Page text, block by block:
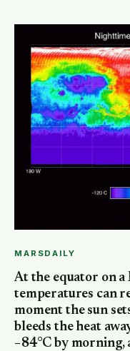
MARSDAILY
At the equator on
temperatures can
moment the sun
bleeds the heat
−84°C by